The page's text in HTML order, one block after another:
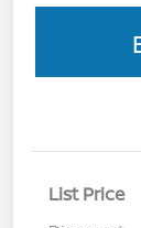
List Price